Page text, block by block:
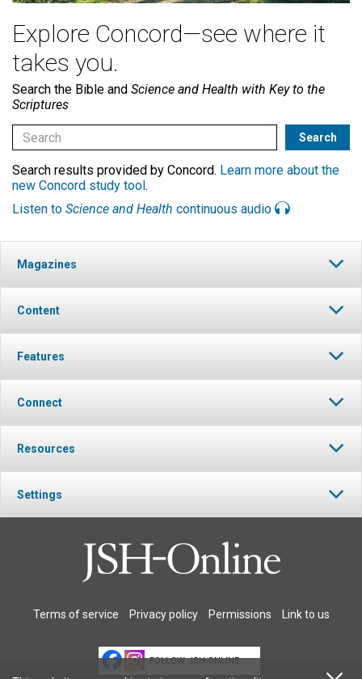
Explore Concord—see where it
takes you.
Search the Bible and Science and Health with Key to the
Scriptures
Search results provided by Concord. Learn more about the
new Concord study tool.
Listen to Science and Health continuous audio
Magazines
Content
Features
Connect
Resources
Settings
Terms of service Privacy policy Permissions Link to us
FOLLOW JSH-ONLINE